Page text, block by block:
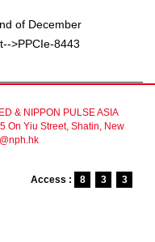
of December
>PPCIe-8443
& NIPPON PULSE ASIA
On Yiu Street, Shatin, New
Access : 8 3 3